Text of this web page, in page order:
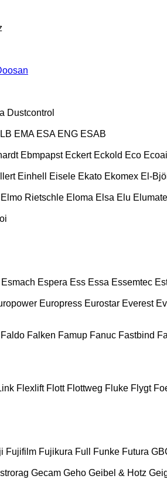
Dustcontrol
EMA ESA ENG ESAB
Ebmpapst Eckert Eckold Eco
Einhell Eisele Ekato Ekomex El-
Elmo Rietschle Eloma Elsa Elu
Esmach Espera Ess Essa Essemtec
Europress Eurostar Everest
Faldo Falken Famup Fanuc Fastbind
Flexlift Flott Flottweg Fluke Flygt
Fujifilm Fujikura Full Funke Futura
Gecam Geho Geibel & Hotz